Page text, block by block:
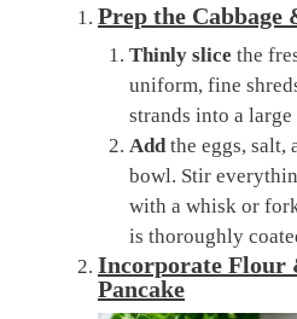
Prep the Cabbage
Thinly slice the
uniform, fine
strands into a large
Addthe eggs, salt,
bowl. Stir
with a whisk or
is thoroughly
Incorporate Flour
Pancake